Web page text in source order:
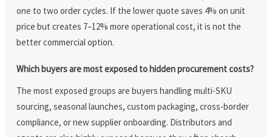
one to two order cycles. If the lower quote saves 4% on unit
price but creates 7–12% more operational cost, it is not the
better commercial option.
Which buyers are most exposed to hidden procurement costs?
The most exposed groups are buyers handling multi-SKU
sourcing, seasonal launches, custom packaging, cross-border
compliance, or new supplier onboarding. Distributors and